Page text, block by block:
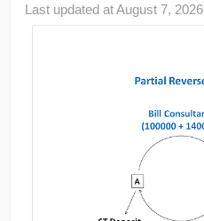
Last updated atAugust 7, 2026